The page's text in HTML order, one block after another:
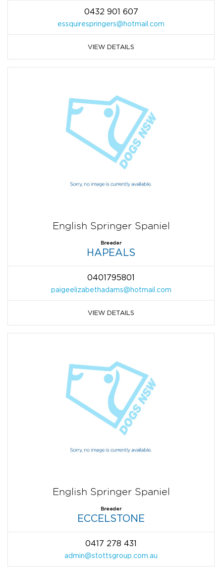
0432 901 607
essquirespringers@hotmail.com
VIEW DETAILS
English Springer Spaniel
Breeder
HAPEALS
0401795801
paigeelizabethadams@hotmail.com
VIEW DETAILS
English Springer Spaniel
Breeder
ECCELSTONE
0417 278 431
admin@stottsgroup.com.au